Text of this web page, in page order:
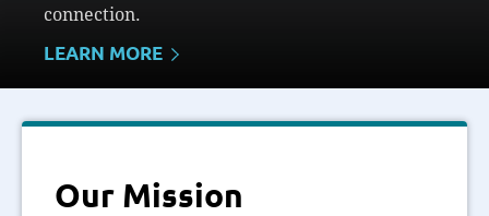
connection.
LEARN MORE
Our Mission